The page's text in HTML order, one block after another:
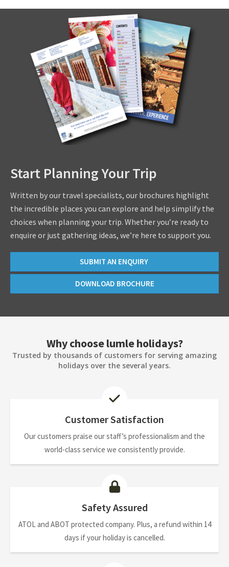
Start Planning Your Trip
Written by our travel specialists, our brochures highlight
the incredible places you can explore and help simplify the
choices when planning your trip. Whether you’re ready to
enquire or just gathering ideas, we’re here to support you.
SUBMIT AN ENQUIRY
DOWNLOAD BROCHURE
Why choose lumle holidays?
Trusted by thousands of customers for serving amazing
holidays over the several years.
Customer Satisfaction
Our customers praise our staff’s professionalism and the
world-class service we consistently provide.
Safety Assured
ATOL and ABOT protected company. Plus, a refund within 14
days if your holiday is cancelled.